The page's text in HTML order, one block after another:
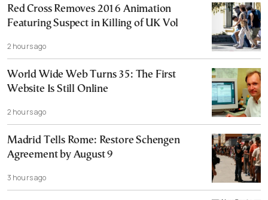
Red Cross Removes 2016 Animation
Featuring Suspect in Killing of UK Vol
2 hours ago
World Wide Web Turns 35: The First
Website Is Still Online
2 hours ago
Madrid Tells Rome: Restore Schengen
Agreement by August 9
3 hours ago